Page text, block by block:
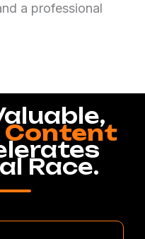
a professional
Content
Race.